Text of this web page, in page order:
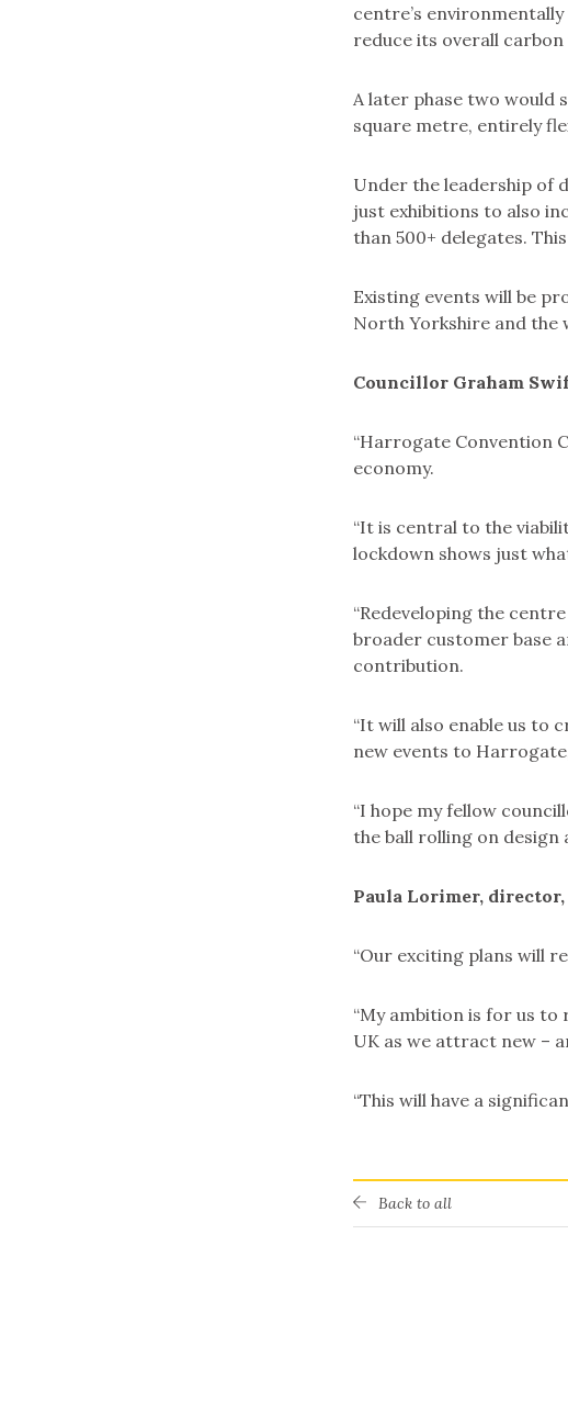
centre’s
reduce its overall
A later phase two would
square metre, entirely
Under the leadership of
just exhibitions to also
than 500+ delegates.
Existing events will be
North Yorkshire and the
Councillor Graham
“Harrogate Convention
economy.
“It is central to the
lockdown shows just
“Redeveloping the
broader customer base
contribution.
“It will also enable us to
new events to
“I hope my fellow
the ball rolling on design
Paula Lorimer,
“Our exciting plans will
“My ambition is for us
UK as we attract new –
“This will have a
Back to all